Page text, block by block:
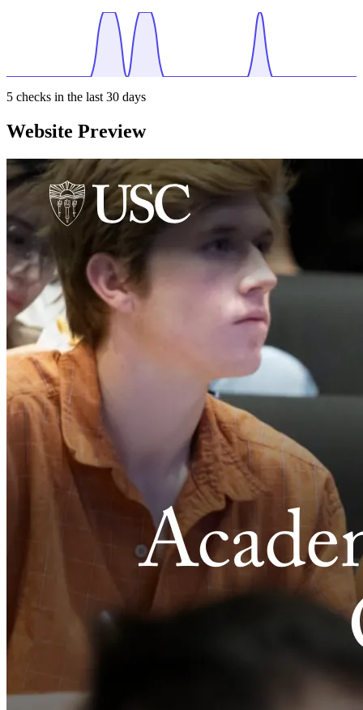
5 checks in the last 30 days
Website Preview